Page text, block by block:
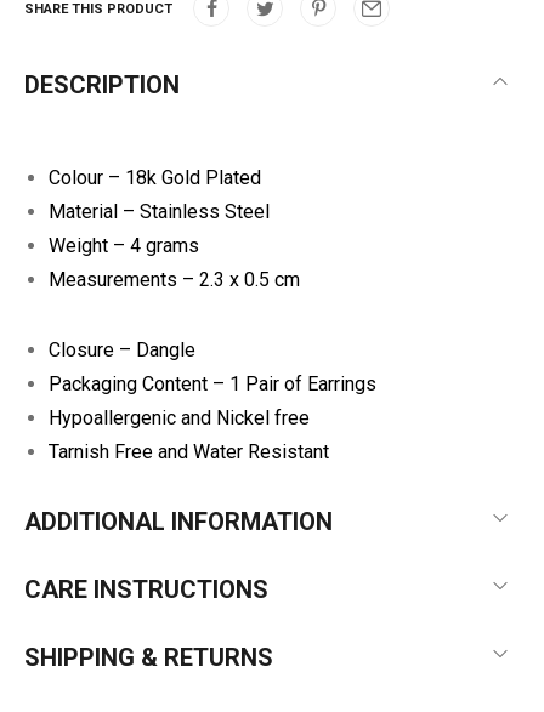
SHARE THIS PRODUCT
DESCRIPTION
Colour – 18k Gold Plated
Material – Stainless Steel
Weight – 4 grams
Measurements – 2.3 x 0.5 cm
Closure – Dangle
Packaging Content – 1 Pair of Earrings
Hypoallergenic and Nickel free
Tarnish Free and Water Resistant
ADDITIONAL INFORMATION
CARE INSTRUCTIONS
SHIPPING & RETURNS